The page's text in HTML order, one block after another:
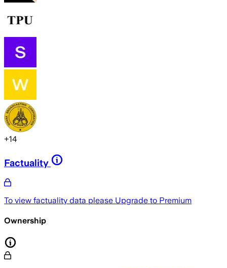
+14
Factuality
To view factuality data please Upgrade to Premium
Ownership